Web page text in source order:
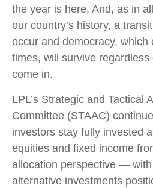
the year is here. And, as in
our country’s history, a
occur and democracy, which
times, will survive
come in.
LPL’s Strategic and Tactical
Committee (STAAC)
investors stay fully invested
equities and fixed income
allocation perspective — with
alternative investments